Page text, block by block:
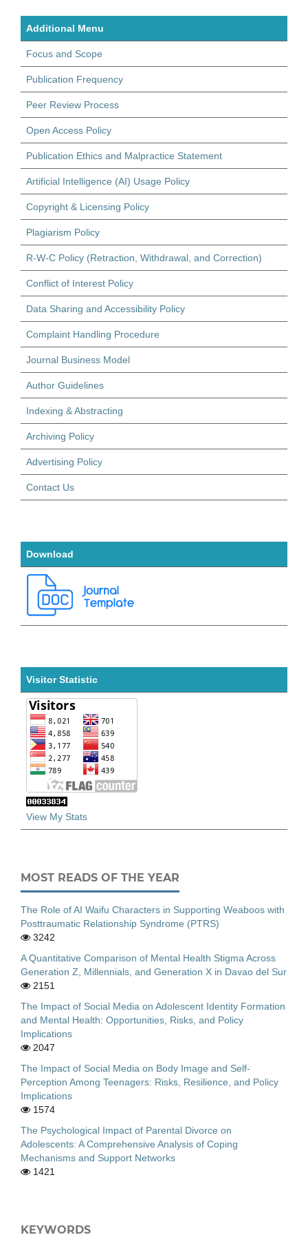
Additional Menu
Focus and Scope
Publication Frequency
Peer Review Process
Open Access Policy
Publication Ethics and Malpractice Statement
Artificial Intelligence (AI) Usage Policy
Copyright & Licensing Policy
Plagiarism Policy
R-W-C Policy (Retraction, Withdrawal, and Correction)
Conflict of Interest Policy
Data Sharing and Accessibility Policy
Complaint Handling Procedure
Journal Business Model
Author Guidelines
Indexing & Abstracting
Archiving Policy
Advertising Policy
Contact Us
Download
Visitor Statistic
View My Stats
MOST READS OF THE YEAR
The Role of AI Waifu Characters in Supporting Weaboos with
Posttraumatic Relationship Syndrome (PTRS)
3242
A Quantitative Comparison of Mental Health Stigma Across
Generation Z, Millennials, and Generation X in Davao del Sur
2151
The Impact of Social Media on Adolescent Identity Formation
and Mental Health: Opportunities, Risks, and Policy
Implications
2047
The Impact of Social Media on Body Image and Self-
Perception Among Teenagers: Risks, Resilience, and Policy
Implications
1574
The Psychological Impact of Parental Divorce on
Adolescents: A Comprehensive Analysis of Coping
Mechanisms and Support Networks
1421
KEYWORDS